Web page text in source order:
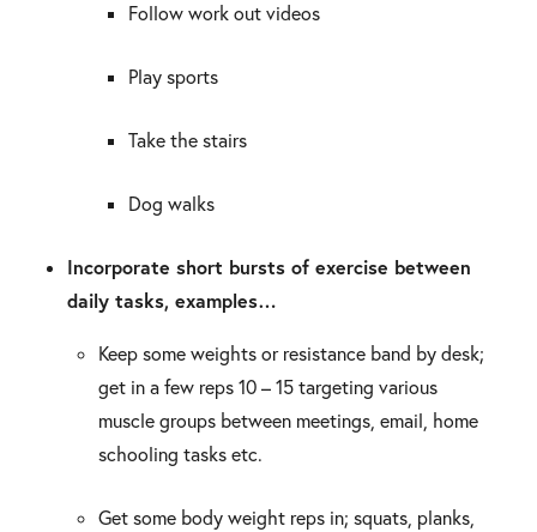
Follow work out videos
Play sports
Take the stairs
Dog walks
Incorporate short bursts of exercise between
daily tasks, examples…
Keep some weights or resistance band by desk;
get in a few reps 10 – 15 targeting various
muscle groups between meetings, email, home
schooling tasks etc.
Get some body weight reps in; squats, planks,